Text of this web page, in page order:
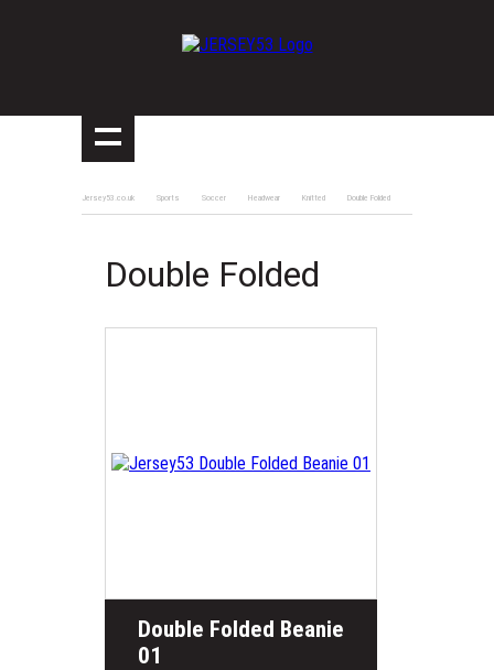
Jersey53.co.uk Sports Soccer Headwear Knitted Double Folded
Double Folded
Double Folded Beanie
01